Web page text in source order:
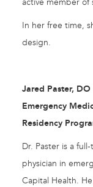
active member of
In her free time,
design.
Jared Paster, DO
Emergency
Residency
Dr. Paster is a
physician in
Capital Health.